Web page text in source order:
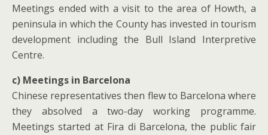
Meetings ended with a visit to the area of Howth, a
peninsula in which the County has invested in tourism
development including the Bull Island Interpretive
Centre.
c) Meetings in Barcelona
Chinese representatives then flew to Barcelona where
they absolved a two-day working programme.
Meetings started at Fira di Barcelona, the public fair